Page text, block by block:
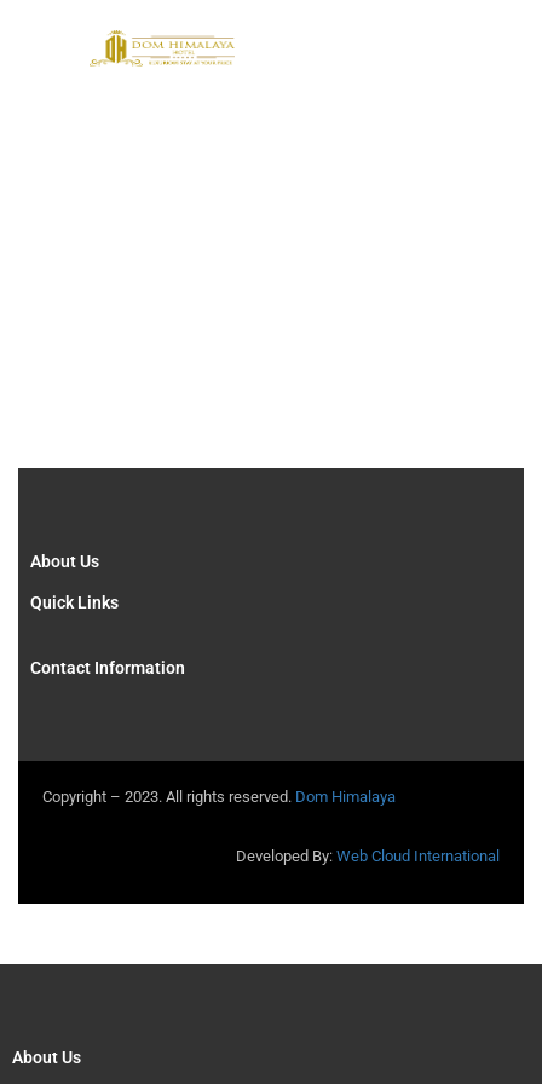
About Us
Quick Links
Contact Information
Copyright – 2023. All rights reserved. Dom Himalaya
Developed By: Web Cloud International
About Us